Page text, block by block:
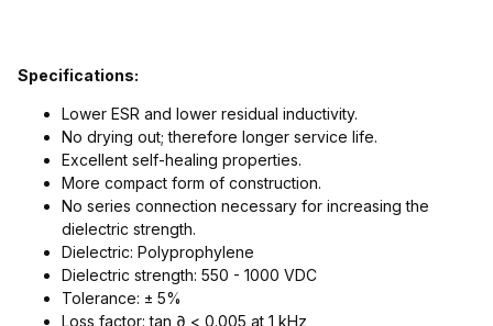
Specifications:
Lower ESR and lower residual inductivity.
No drying out; therefore longer service life.
Excellent self-healing properties.
More compact form of construction.
No series connection necessary for increasing the
dielectric strength.
Dielectric: Polyprophylene
Dielectric strength: 550 - 1000 VDC
Tolerance: ± 5%
Loss factor: tan ∂ < 0.005 at 1 kHz